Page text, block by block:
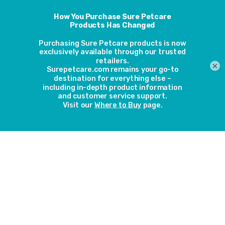
Feed them earlier
Feeding them earlier than usual should tempt your cat
home before it gets dark.
Close the blinds
While it’s usually the sound of fireworks that scare cats, they
might be unnerved by the sudden glow of them too. Close
×